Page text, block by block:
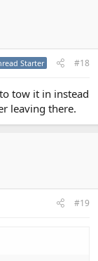
Starter #18
tow it in instead
leaving there.
#19